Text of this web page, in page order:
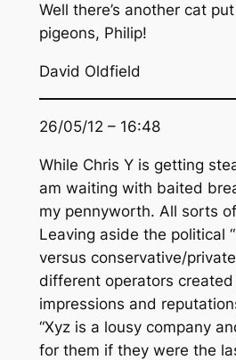
Well there’s another cat
pigeons, Philip!
David Oldfield
26/05/12 – 16:48
While Chris Y is getting
am waiting with baited
my pennyworth. All sorts
Leaving aside the political
versus conservative/
different operators
impressions and
“Xyz is a lousy company
for them if they were the